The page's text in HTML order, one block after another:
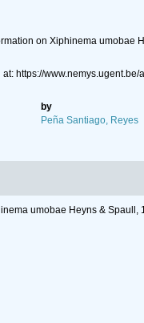
on Xiphinema umobae
https://
by
Peña Santiago, Reyes
umobae Heyns &